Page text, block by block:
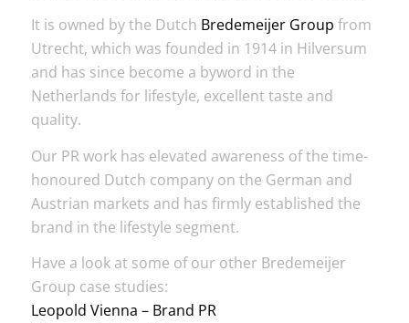
It is owned by the Dutch Bredemeijer Group from
Utrecht, which was founded in 1914 in Hilversum
and has since become a byword in the
Netherlands for lifestyle, excellent taste and
quality.
Our PR work has elevated awareness of the time-
honoured Dutch company on the German and
Austrian markets and has firmly established the
brand in the lifestyle segment.
Have a look at some of our other Bredemeijer
Group case studies:
Leopold Vienna – Brand PR